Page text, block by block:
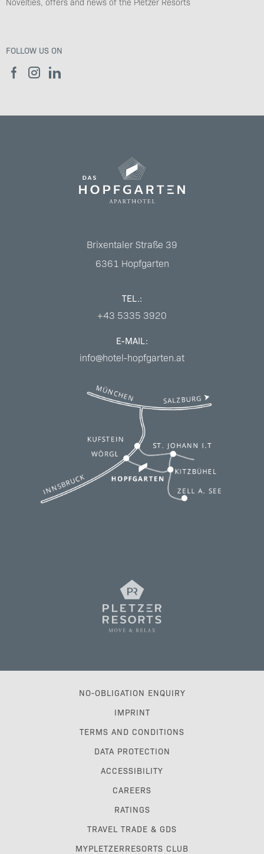
FOLLOW US ON
Brixentaler Straße 39
6361 Hopfgarten
TEL.:
+43 5335 3920
E-MAIL:
info@hotel-hopfgarten.at
NO-OBLIGATION ENQUIRY
IMPRINT
TERMS AND CONDITIONS
DATA PROTECTION
ACCESSIBILITY
CAREERS
RATINGS
TRAVEL TRADE & GDS
MYPLETZERRESORTS CLUB